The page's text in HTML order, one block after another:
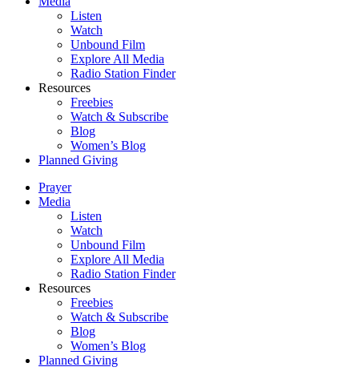
Listen
Watch
Unbound Film
Explore All Media
Radio Station Finder
Resources
Freebies
Watch & Subscribe
Blog
Women’s Blog
Planned Giving
Prayer
Media
Listen
Watch
Unbound Film
Explore All Media
Radio Station Finder
Resources
Freebies
Watch & Subscribe
Blog
Women’s Blog
Planned Giving